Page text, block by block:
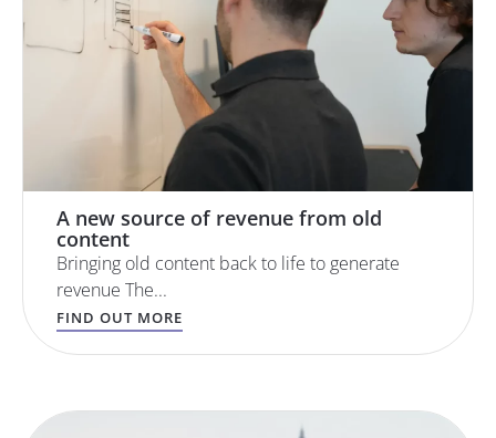
A new source of revenue from old
content
Bringing old content back to life to generate
revenue The...
FIND OUT MORE